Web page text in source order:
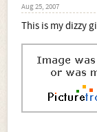
Aug 25, 2007
This is my dizzy